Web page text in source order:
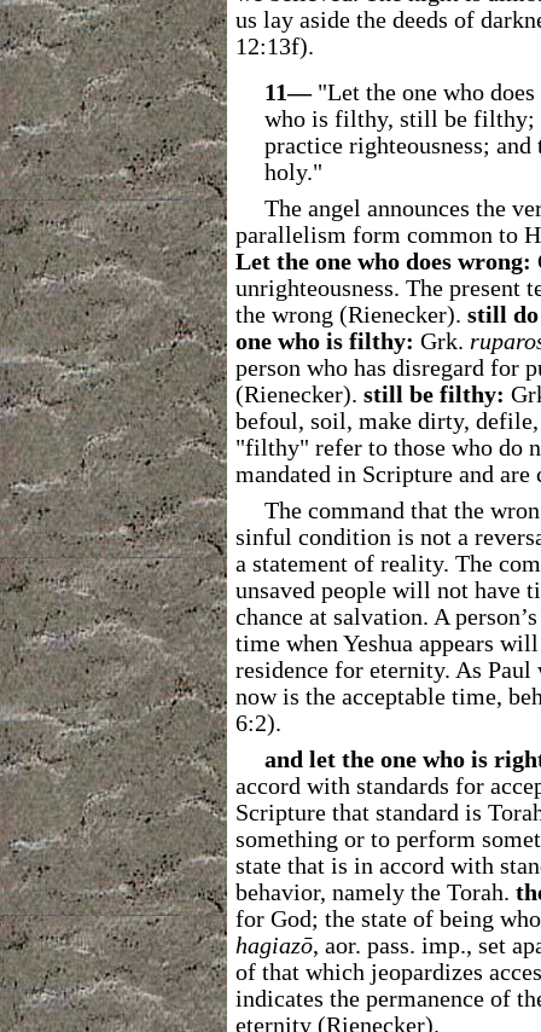
us lay aside the deeds of
12:13f).
11―"Let the one who
who is filthy, still be filthy;
practice righteousness;
holy."
The angel announces the
parallelism form common to
Let the one who does wrong:
unrighteousness. The present
the wrong (Rienecker). still
one who is filthy: Grk.
person who has disregard for
(Rienecker). still be filthy:
befoul, soil, make dirty,
"filthy" refer to those who do
mandated in Scripture and are
The command that the
sinful condition is not a
a statement of reality. The
unsaved people will not have
chance at salvation. A
time when Yeshua appears
residence for eternity. As
now is the acceptable time,
6:2).
and let the one who is
accord with standards for
Scripture that standard is
something or to perform
state that is in accord with
behavior, namely the Torah.
for God; the state of being
hagiazō, aor. pass. imp., set
of that which jeopardizes
indicates the permanence of
eternity (Rienecker).